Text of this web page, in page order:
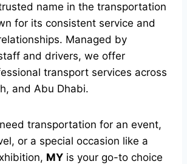
name in the transportation
for its consistent service and
Managed by
and drivers, we offer
transport services across
and Abu Dhabi.
transportation for an event,
or a special occasion like a
MY is your go-to choice